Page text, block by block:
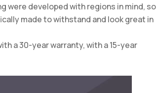
were developed with regions in mind, so
made to withstand and look great in
a 30-year warranty, with a 15-year